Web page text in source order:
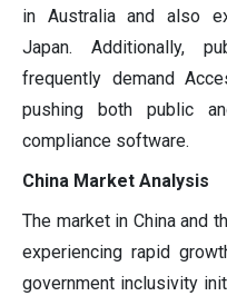
in Australia and also
Japan. Additionally,
frequently demand
pushing both public
compliance software.
China Market Analysis
The market in China and
experiencing rapid
government inclusivity